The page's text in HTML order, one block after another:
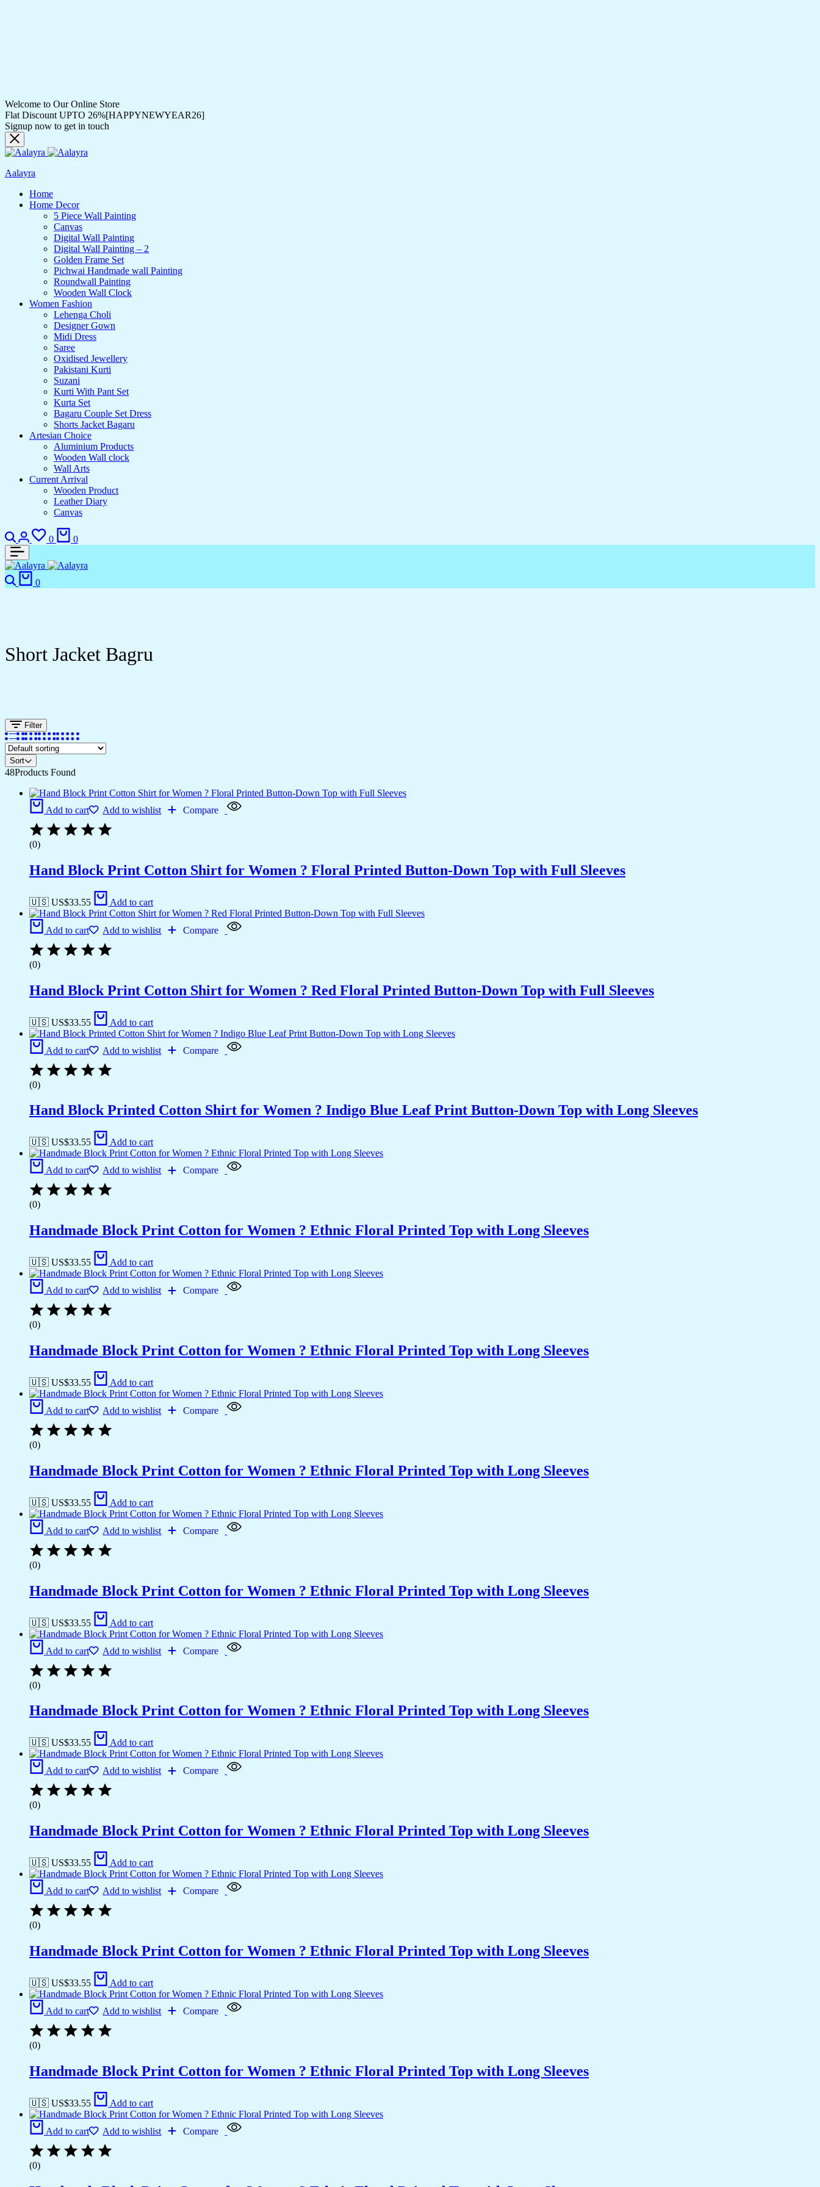
Welcome to Our Online Store
Flat Discount UPTO 26%[HAPPYNEWYEAR26]
Signup now to get in touch
Aalayra
Home
Home Decor
5 Piece Wall Painting
Canvas
Digital Wall Painting
Digital Wall Painting – 2
Golden Frame Set
Pichwai Handmade wall Painting
Roundwall Painting
Wooden Wall Clock
Women Fashion
Lehenga Choli
Designer Gown
Midi Dress
Saree
Oxidised Jewellery
Pakistani Kurti
Suzani
Kurti With Pant Set
Kurta Set
Bagaru Couple Set Dress
Shorts Jacket Bagaru
Artesian Choice
Aluminium Products
Wooden Wall clock
Wall Arts
Current Arrival
Wooden Product
Leather Diary
Canvas
0 0
0
Short Jacket Bagru
Filter
Sort
48Products Found
Add to cart Add to wishlist Compare
(0)
Hand Block Print Cotton Shirt for Women ? Floral Printed Button-Down Top with Full Sleeves
🇺🇸 US$33.55 Add to cart
Add to cart Add to wishlist Compare
(0)
Hand Block Print Cotton Shirt for Women ? Red Floral Printed Button-Down Top with Full Sleeves
🇺🇸 US$33.55 Add to cart
Add to cart Add to wishlist Compare
(0)
Hand Block Printed Cotton Shirt for Women ? Indigo Blue Leaf Print Button-Down Top with Long Sleeves
🇺🇸 US$33.55 Add to cart
Add to cart Add to wishlist Compare
(0)
Handmade Block Print Cotton for Women ? Ethnic Floral Printed Top with Long Sleeves
🇺🇸 US$33.55 Add to cart
Add to cart Add to wishlist Compare
(0)
Handmade Block Print Cotton for Women ? Ethnic Floral Printed Top with Long Sleeves
🇺🇸 US$33.55 Add to cart
Add to cart Add to wishlist Compare
(0)
Handmade Block Print Cotton for Women ? Ethnic Floral Printed Top with Long Sleeves
🇺🇸 US$33.55 Add to cart
Add to cart Add to wishlist Compare
(0)
Handmade Block Print Cotton for Women ? Ethnic Floral Printed Top with Long Sleeves
🇺🇸 US$33.55 Add to cart
Add to cart Add to wishlist Compare
(0)
Handmade Block Print Cotton for Women ? Ethnic Floral Printed Top with Long Sleeves
🇺🇸 US$33.55 Add to cart
Add to cart Add to wishlist Compare
(0)
Handmade Block Print Cotton for Women ? Ethnic Floral Printed Top with Long Sleeves
🇺🇸 US$33.55 Add to cart
Add to cart Add to wishlist Compare
(0)
Handmade Block Print Cotton for Women ? Ethnic Floral Printed Top with Long Sleeves
🇺🇸 US$33.55 Add to cart
Add to cart Add to wishlist Compare
(0)
Handmade Block Print Cotton for Women ? Ethnic Floral Printed Top with Long Sleeves
🇺🇸 US$33.55 Add to cart
Add to cart Add to wishlist Compare
(0)